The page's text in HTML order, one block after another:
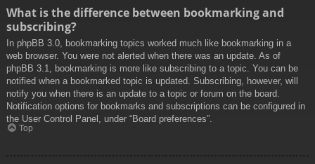
What is the difference between bookmarking and
subscribing?
In phpBB 3.0, bookmarking topics worked much like bookmarking in a
web browser. You were not alerted when there was an update. As of
phpBB 3.1, bookmarking is more like subscribing to a topic. You can be
notified when a bookmarked topic is updated. Subscribing, however, will
notify you when there is an update to a topic or forum on the board.
Notification options for bookmarks and subscriptions can be configured in
the User Control Panel, under “Board preferences”.
Top